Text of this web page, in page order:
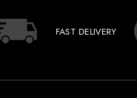
FAST DELIVERY